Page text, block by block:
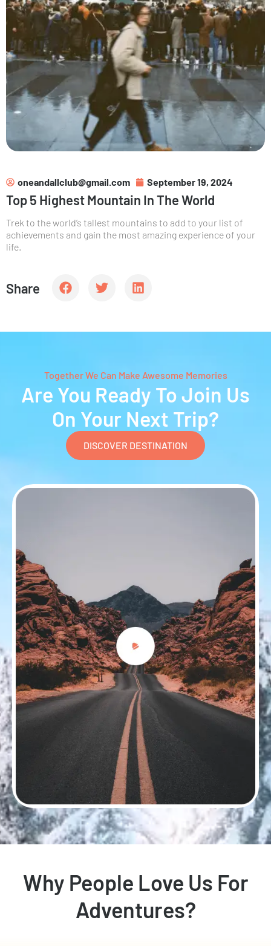
oneandallclub@gmail.com September 19, 2024
Top 5 Highest Mountain In The World
Trek to the world’s tallest mountains to add to your list of
achievements and gain the most amazing experience of your
life.
Share
Together We Can Make Awesome Memories
Are You Ready To Join Us
On Your Next Trip?
DISCOVER DESTINATION
Why People Love Us For
Adventures?